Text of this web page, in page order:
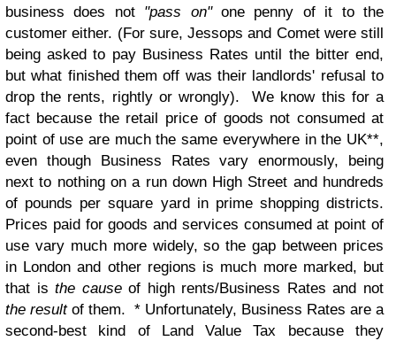
business does not "pass on"one penny of it to the
customer either. (For sure, Jessops and Comet were still
being asked to pay Business Rates until the bitter end,
but what finished them off was their landlords' refusal to
drop the rents, rightly or wrongly). We know this for a
fact because the retail price of goods not consumed at
point of use are much the same everywhere in the UK**,
even though Business Rates vary enormously, being
next to nothing on a run down High Street and hundreds
of pounds per square yard in prime shopping districts.
Prices paid for goods and services consumed at point of
use vary much more widely, so the gap between prices
in London and other regions is much more marked, but
that isthe causeof high rents/Business Rates and not
the resultof them. * Unfortunately, Business Rates are a
second-best kind of Land Value Tax because they